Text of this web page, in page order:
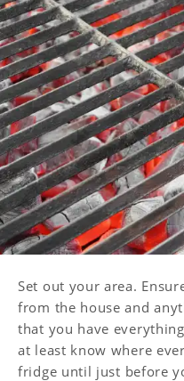
Set out your area.
from the house and
that you have
at least know where
fridge until just before